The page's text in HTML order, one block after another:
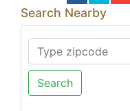
Search Nearby
Search